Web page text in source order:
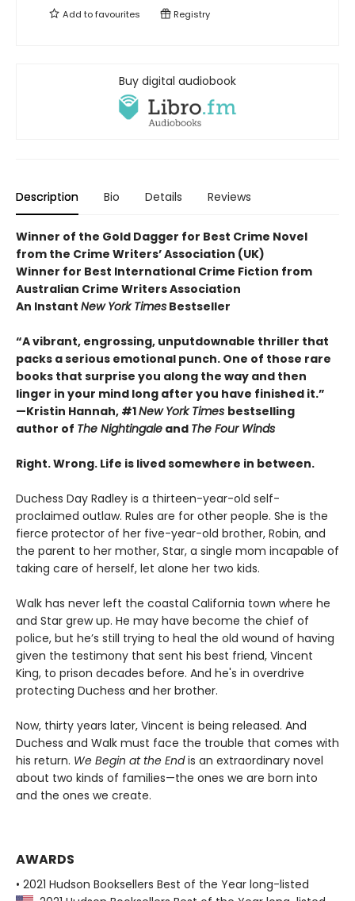
Add tofavourites Registry
Buy digital audiobook
Description Bio Details Reviews
Winner of the Gold Dagger for Best Crime Novel
from the Crime Writers’ Association (UK)
Winner for Best International Crime Fiction from
Australian Crime Writers Association
An Instant New York Times Bestseller
“A vibrant, engrossing, unputdownable thriller that
packs a serious emotional punch. One of those rare
books that surprise you along the way and then
linger in your mind long after you have finished it.”
—Kristin Hannah, #1New York Times bestselling
author of The Nightingale and The Four Winds
Right. Wrong. Life is lived somewhere in between.
Duchess Day Radley is a thirteen-year-old self-
proclaimed outlaw. Rules are for other people. She is the
fierce protector of her five-year-old brother, Robin, and
the parent to her mother, Star, a single mom incapable of
taking care of herself, let alone her two kids.
Walk has never left the coastal California town where he
and Star grew up. He may have become the chief of
police, but he’s still trying to heal the old wound of having
given the testimony that sent his best friend, Vincent
King, to prison decades before. And he's in overdrive
protecting Duchess and her brother.
Now, thirty years later, Vincent is being released. And
Duchess and Walk must face the trouble that comes with
his return. We Begin at the Endis an extraordinary novel
about two kinds of families—the ones we are born into
and the ones we create.
AWARDS
• 2021 Hudson Booksellers Best of the Year long-listed